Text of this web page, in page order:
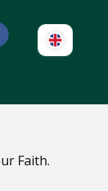
Faith.